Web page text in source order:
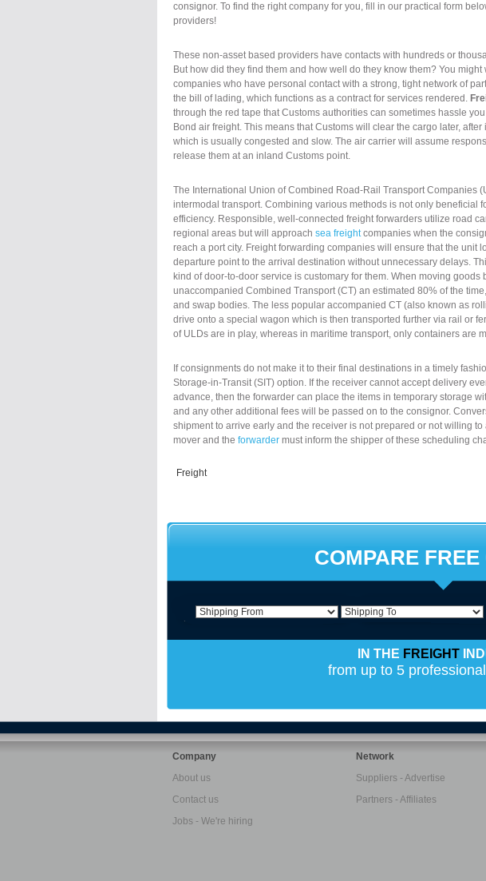
consignor. To find the right company for you, fill in our practical form
providers!
These non-asset based providers have contacts with hundreds or
But how did they find them and how well do they know them? You
companies who have personal contact with a strong, tight network of
the bill of lading, which functions as a contract for services rendered.
through the red tape that Customs authorities can sometimes hassle
Bond air freight. This means that Customs will clear the cargo later,
which is usually congested and slow. The air carrier will assume
release them at an inland Customs point.
The International Union of Combined Road-Rail Transport Companies
intermodal transport. Combining various methods is not only beneficial
efficiency. Responsible, well-connected freight forwarders utilize road
regional areas but will approach sea freightcompanies when the
reach a port city. Freight forwarding companies will ensure that the unit
departure point to the arrival destination without unnecessary delays.
kind of door-to-door service is customary for them. When moving goods
unaccompanied Combined Transport (CT) an estimated 80% of the
and swap bodies. The less popular accompanied CT (also known as
drive onto a special wagon which is then transported further via rail or
of ULDs are in play, whereas in maritime transport, only containers are
If consignments do not make it to their final destinations in a timely
Storage-in-Transit (SIT) option. If the receiver cannot accept delivery
advance, then the forwarder can place the items in temporary storage
and any other additional fees will be passed on to the consignor.
shipment to arrive early and the receiver is not prepared or not willing
mover and the forwarder must inform the shipper of these scheduling
COMPARE FREE
IN THE FREIGHT
from up to 5
Company
About us
Contact us
Jobs - We're hiring
Network
Suppliers - Advertise
Partners - Affiliates